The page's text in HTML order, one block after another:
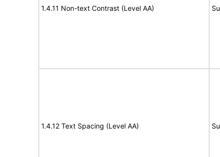
1.4.11 Non-text Contrast (Level AA)
1.4.12 Text Spacing (Level AA)